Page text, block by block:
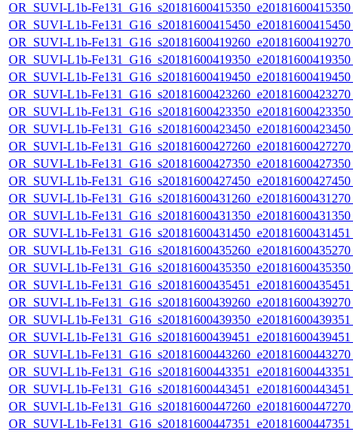
OR_SUVI-L1b-
OR_SUVI-L1b-
OR_SUVI-L1b-
OR_SUVI-L1b-
OR_SUVI-L1b-
OR_SUVI-L1b-
OR_SUVI-L1b-
OR_SUVI-L1b-
OR_SUVI-L1b-
OR_SUVI-L1b-
OR_SUVI-L1b-
OR_SUVI-L1b-
OR_SUVI-L1b-
OR_SUVI-L1b-
OR_SUVI-L1b-
OR_SUVI-L1b-
OR_SUVI-L1b-
OR_SUVI-L1b-
OR_SUVI-L1b-
OR_SUVI-L1b-
OR_SUVI-L1b-
OR_SUVI-L1b-
OR_SUVI-L1b-
OR_SUVI-L1b-
OR_SUVI-L1b-